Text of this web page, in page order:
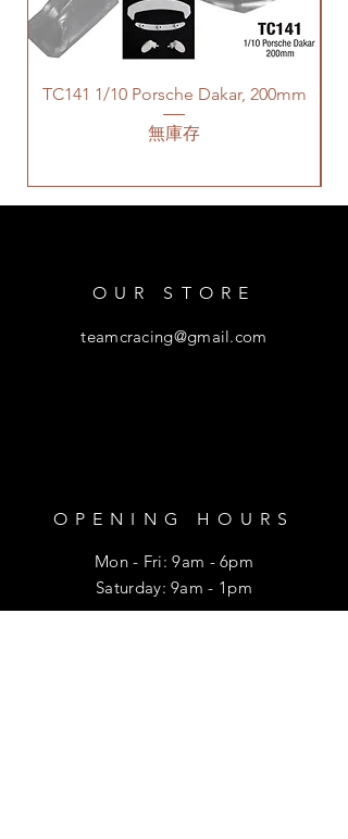
TC141 1/10 Porsche Dakar, 200mm
無庫存
OUR STORE
teamcracing@gmail.com
OPENING HOURS
Mon - Fri: 9am - 6pm
​​Saturday: 9am - 1pm